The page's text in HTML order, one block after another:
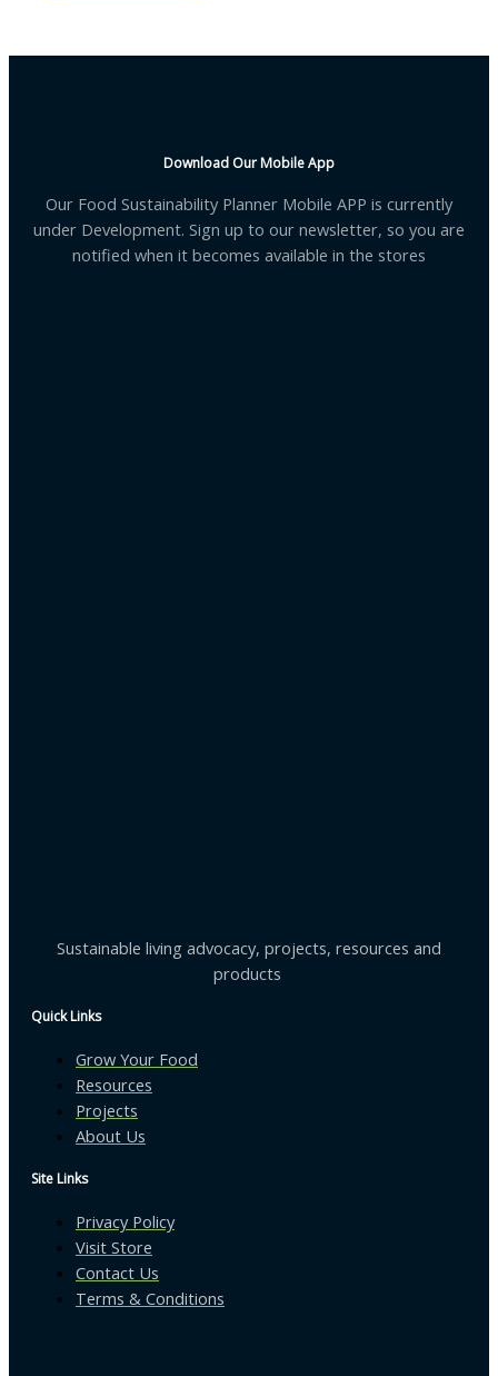
Download Our Mobile App
Our Food Sustainability Planner Mobile APP is currently
under Development. Sign up to our newsletter, so you are
notified when it becomes available in the stores
Sustainable living advocacy, projects, resources and
products
Quick Links
Grow Your Food
Resources
Projects
About Us
Site Links
Privacy Policy
Visit Store
Contact Us
Terms & Conditions